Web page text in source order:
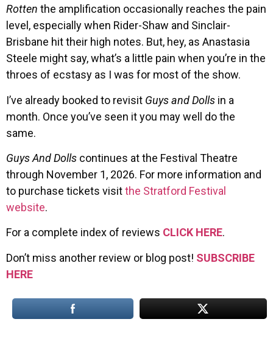
Rotten the amplification occasionally reaches the pain
level, especially when Rider-Shaw and Sinclair-
Brisbane hit their high notes. But, hey, as Anastasia
Steele might say, what’s a little pain when you’re in the
throes of ecstasy as I was for most of the show.
I’ve already booked to revisit Guys and Dolls in a
month. Once you’ve seen it you may well do the
same.
Guys And Dolls continues at the Festival Theatre
through November 1, 2026. For more information and
to purchase tickets visitthe Stratford Festival
website.
For a complete index of reviews CLICK HERE.
Don’t miss another review or blog post! SUBSCRIBE
HERE